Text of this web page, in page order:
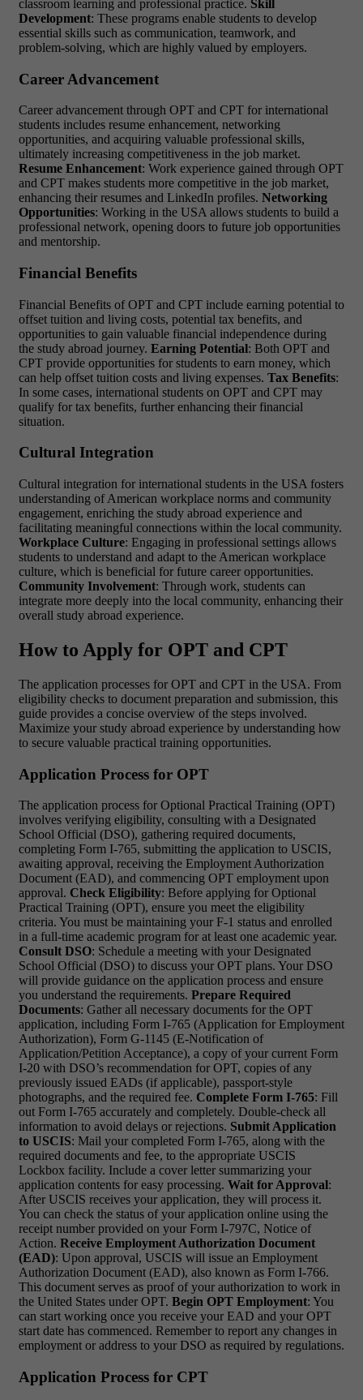
classroom learning and professional practice. Skill
Development: These programs enable students to develop
essential skills such as communication, teamwork, and
problem-solving, which are highly valued by employers.
Career Advancement
Career advancement through OPT and CPT for international
students includes resume enhancement, networking
opportunities, and acquiring valuable professional skills,
ultimately increasing competitiveness in the job market.
Resume Enhancement: Work experience gained through OPT
and CPT makes students more competitive in the job market,
enhancing their resumes and LinkedIn profiles. Networking
Opportunities: Working in the USA allows students to build a
professional network, opening doors to future job opportunities
and mentorship.
Financial Benefits
Financial Benefits of OPT and CPT include earning potential to
offset tuition and living costs, potential tax benefits, and
opportunities to gain valuable financial independence during
the study abroad journey. Earning Potential: Both OPT and
CPT provide opportunities for students to earn money, which
can help offset tuition costs and living expenses. Tax Benefits:
In some cases, international students on OPT and CPT may
qualify for tax benefits, further enhancing their financial
situation.
Cultural Integration
Cultural integration for international students in the USA fosters
understanding of American workplace norms and community
engagement, enriching the study abroad experience and
facilitating meaningful connections within the local community.
Workplace Culture: Engaging in professional settings allows
students to understand and adapt to the American workplace
culture, which is beneficial for future career opportunities.
Community Involvement: Through work, students can
integrate more deeply into the local community, enhancing their
overall study abroad experience.
How to Apply for OPT and CPT
The application processes for OPT and CPT in the USA. From
eligibility checks to document preparation and submission, this
guide provides a concise overview of the steps involved.
Maximize your study abroad experience by understanding how
to secure valuable practical training opportunities.
Application Process for OPT
The application process for Optional Practical Training (OPT)
involves verifying eligibility, consulting with a Designated
School Official (DSO), gathering required documents,
completing Form I-765, submitting the application to USCIS,
awaiting approval, receiving the Employment Authorization
Document (EAD), and commencing OPT employment upon
approval. Check Eligibility: Before applying for Optional
Practical Training (OPT), ensure you meet the eligibility
criteria. You must be maintaining your F-1 status and enrolled
in a full-time academic program for at least one academic year.
Consult DSO: Schedule a meeting with your Designated
School Official (DSO) to discuss your OPT plans. Your DSO
will provide guidance on the application process and ensure
you understand the requirements. Prepare Required
Documents: Gather all necessary documents for the OPT
application, including Form I-765 (Application for Employment
Authorization), Form G-1145 (E-Notification of
Application/Petition Acceptance), a copy of your current Form
I-20 with DSO’s recommendation for OPT, copies of any
previously issued EADs (if applicable), passport-style
photographs, and the required fee. Complete Form I-765: Fill
out Form I-765 accurately and completely. Double-check all
information to avoid delays or rejections. Submit Application
to USCIS: Mail your completed Form I-765, along with the
required documents and fee, to the appropriate USCIS
Lockbox facility. Include a cover letter summarizing your
application contents for easy processing. Wait for Approval:
After USCIS receives your application, they will process it.
You can check the status of your application online using the
receipt number provided on your Form I-797C, Notice of
Action. Receive Employment Authorization Document
(EAD): Upon approval, USCIS will issue an Employment
Authorization Document (EAD), also known as Form I-766.
This document serves as proof of your authorization to work in
the United States under OPT. Begin OPT Employment: You
can start working once you receive your EAD and your OPT
start date has commenced. Remember to report any changes in
employment or address to your DSO as required by regulations.
Application Process for CPT